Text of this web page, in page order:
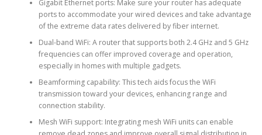
Gigabit Ethernet ports: Make sure your router has adequate
ports to accommodate your wired devices and take advantage
of the extreme data rates delivered by fiber internet.
Dual-band WiFi: A router that supports both 2.4 GHz and 5 GHz
frequencies can offer improved coverage and operation,
especially in homes with multiple gadgets.
Beamforming capability: This tech aids focus the WiFi
transmission toward your devices, enhancing range and
connection stability.
Mesh WiFi support: Integrating mesh WiFi units can enable